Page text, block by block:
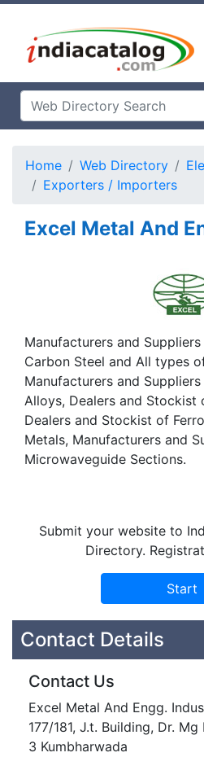
Home Web Directory
Exporters / Importers
Excel Metal And
Manufacturers and
Carbon Steel and All types
Manufacturers and
Alloys, Dealers and Stockist
Dealers and Stockist of
Metals, Manufacturers and
Microwaveguide Sections.
Submit your website to
Directory.
Contact Details
Contact Us
Excel Metal And Engg.
177/181, J.t. Building, Dr.
3 Kumbharwada